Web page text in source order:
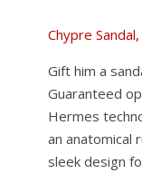
Chypre
Gift him a
Guaranteed
Hermes
an anatomical
sleek design